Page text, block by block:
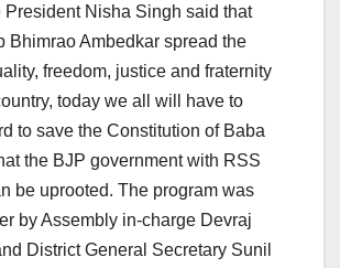
President Nisha Singh said that
Bhimrao Ambedkar spread the
freedom, justice and fraternity
today we all will have to
to save the Constitution of Baba
the BJP government with RSS
be uprooted. The program was
by Assembly in-charge Devraj
District General Secretary Sunil